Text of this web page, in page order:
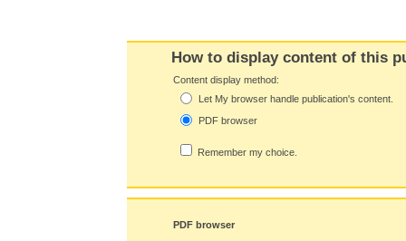
How to display content of this
Content display method:
Let My browser handle publication's content.
PDF browser
Remember my choice.
PDF browser